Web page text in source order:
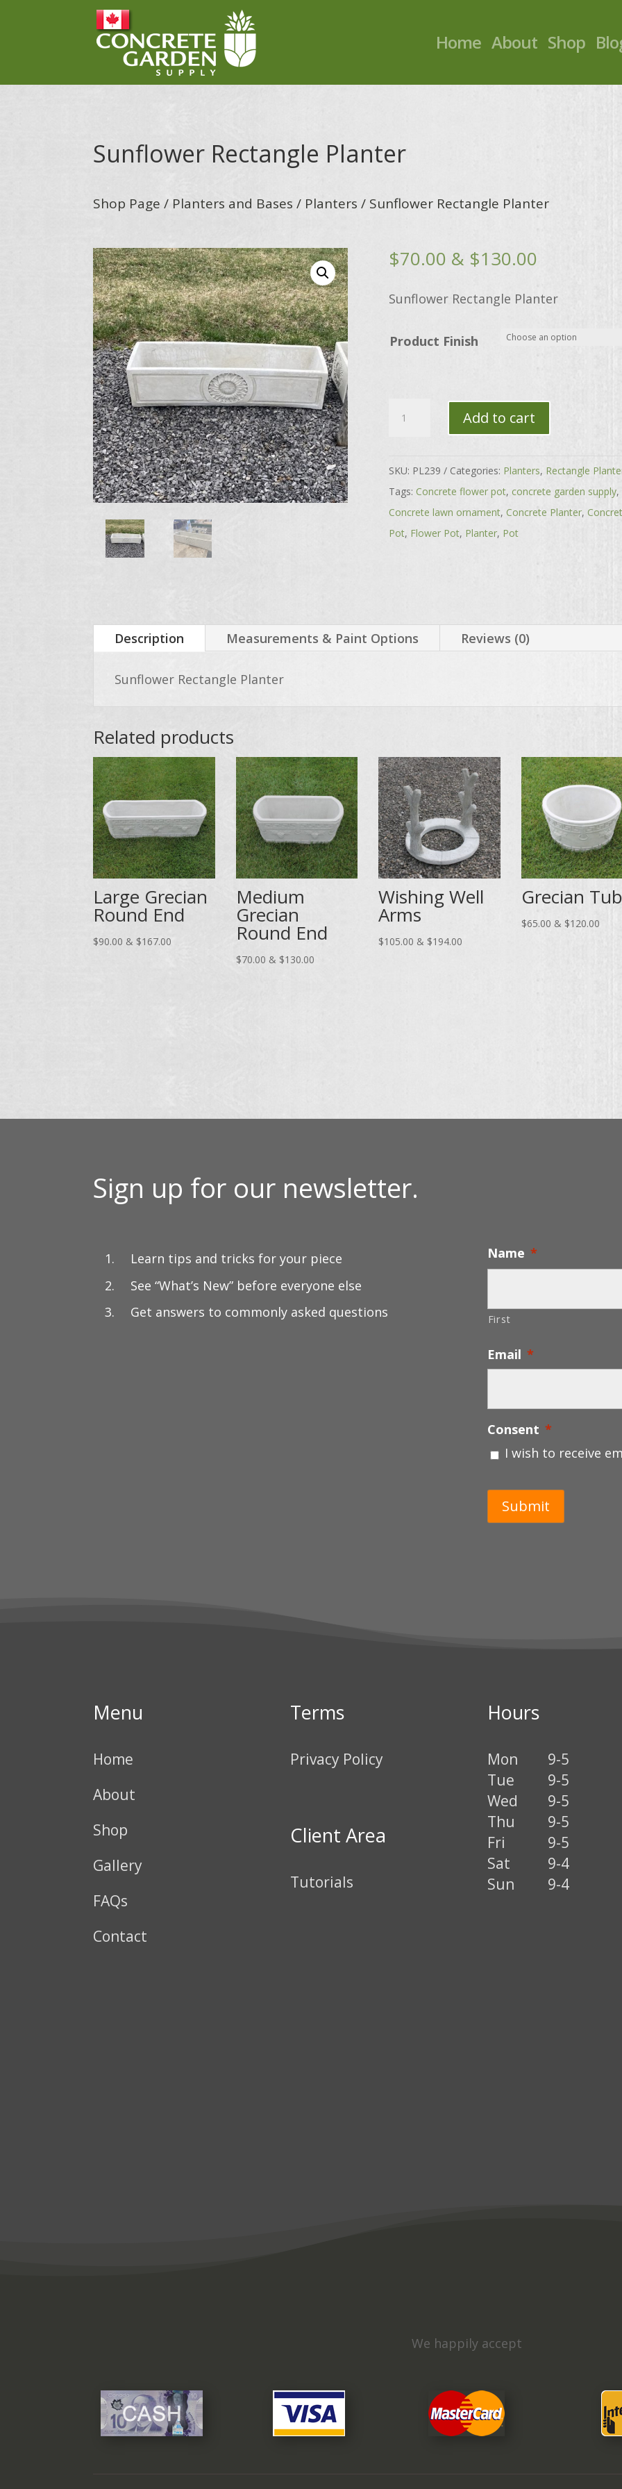
Home About Shop
Sunflower Rectangle Planter
Shop Page / Planters and Bases / Planters / Sunflower Rectangle Planter
$70.00 & $130.00Price
$70.00
$130.00
Sunflower Rectangle Planter
Product Finish
quantity
Add to cart
SKU: PL239 Categories: Planters, Rectangle
Tags: Concrete flower pot, concrete garden supply,
Concrete lawn ornament, Concrete Planter,
Pot, Flower Pot, Planter, Pot
Description Measurements & Paint Options Reviews (0)
Sunflower Rectangle Planter
Related products
Large Grecian
Round End
$90.00 & $167.00
Medium
Grecian
Round End
$70.00 & $130.00Price
Wishing Well
Arms
$105.00 & $194.00
Grecian Tub
$65.00 & $120.00Price
Sign up for our newsletter.
Learn tips and tricks for your piece
See “What’s New” before everyone else
Get answers to commonly asked questions
Name *
First
Email *
Consent *
I wish to receive
Menu
Home
About
Shop
Gallery
FAQs
Contact
Terms
Privacy Policy
Client Area
Tutorials
Hours
Mon
9-5
Tue
9-5
Wed
9-5
Thu
9-5
Fri
9-5
Sat
9-4
Sun
9-4
We happily accept